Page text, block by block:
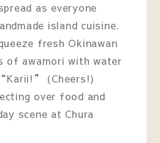
as everyone
island cuisine.
fresh Okinawan
of awamori with water
(Cheers!)
over food and
scene at Chura